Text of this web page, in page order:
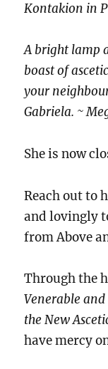
Kontakion in
A bright lamp
boast of
your
Gabriela. ~
She is now
Reach out to
and lovingly
from Above
Through the
Venerable
the New
have mercy